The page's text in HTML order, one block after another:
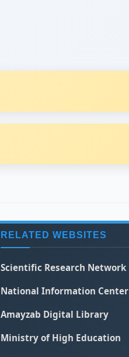
RELATED WEBSITES
Scientific Research Network
National Information Center
Amayzab Digital Library
Ministry of High Education